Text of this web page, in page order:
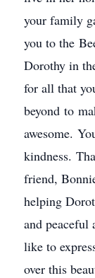
your family
you to the
Dorothy in
for all that
beyond to
awesome.
kindness.
friend,
helping
and peaceful
like to
over this